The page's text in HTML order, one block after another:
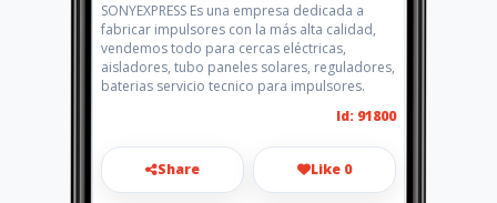
SONYEXPRESS Es una empresa dedicada a
fabricar impulsores con la más alta calidad,
vendemos todo para cercas eléctricas,
aisladores, tubo paneles solares, reguladores,
baterias servicio tecnico para impulsores.
Id: 91800
Share Like 0